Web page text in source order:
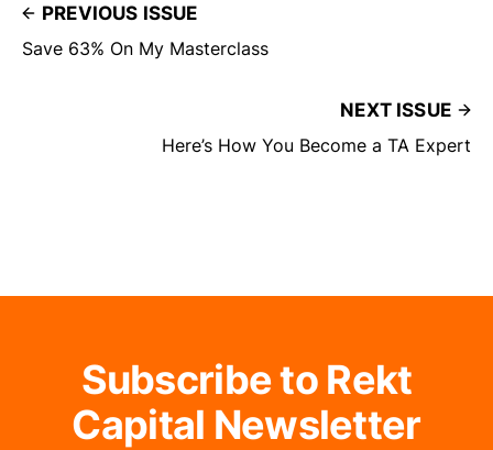
PREVIOUS ISSUE
Save 63% On My Masterclass
NEXT ISSUE
Here’s How You Become a TA Expert
Subscribe to Rekt
Capital Newsletter